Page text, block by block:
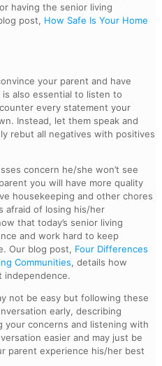
having the senior living
post, How Safe Is Your Home
your parent and have
also essential to listen to
every statement your
Instead, let them speak and
rebut all negatives with positives
concern he/she won’t see
you will have more quality
housekeeping and other chores
afraid of losing his/her
that today’s senior living
and work hard to keep
Our blog post, Four Differences
Communities, details how
independence.
not be easy but following these
early, describing
your concerns and listening with
easier and may just be
parent experience his/her best